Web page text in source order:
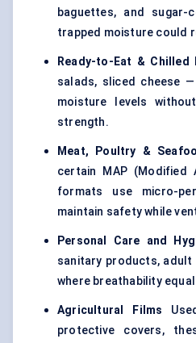
baguettes, and
trapped moisture could
Ready-to-Eat & Chilled
salads, sliced cheese
moisture levels
strength.
Meat, Poultry &
certain MAP (Modified
formats use micro-
maintain safety while
Personal Care and
sanitary products, adult
where breathability
Agricultural Films
protective covers,